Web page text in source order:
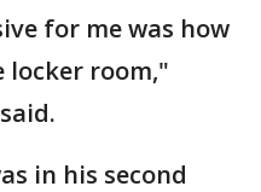
for me was how
locker room,"
in his second